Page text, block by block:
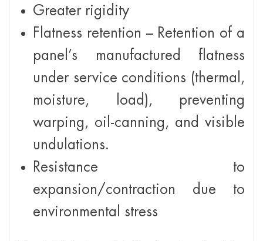
Greater rigidity
Flatness retention – Retention of a
panel’s manufactured flatness
under service conditions (thermal,
moisture, load), preventing
warping, oil-canning, and visible
undulations.
Resistance to
expansion/contraction due to
environmental stress